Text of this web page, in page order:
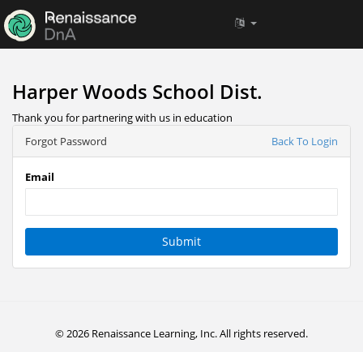
Harper Woods School Dist.
Thank you for partnering with us in education
Forgot Password
Back To Login
Email
Submit
© 2026 Renaissance Learning, Inc. All rights reserved.